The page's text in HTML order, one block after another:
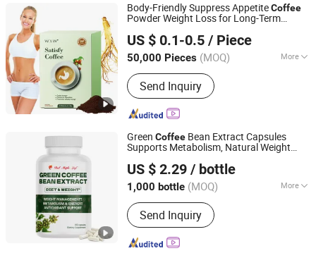
Body-Friendly Suppress AppetiteCoffee
Powder Weight Loss for Long-Term
US $ 0.1-0.5 / Piece
50,000 Pieces (MOQ) More
Function :Reduce Weight
Send Inquiry
Guangzhou Shengmei Pharmaceutical Industry Co., Ltd
Guangdong, China Since 2025
Green Coffee Bean Extract Capsules
Supports Metabolism, Natural Weight
US $ 2.29 / bottle
1,000 bottle (MOQ) More
Main Products:Soft Capsule, Hard
Capsule, Tablet, Granule
Send Inquiry
Kaifeng Red Maple Leaf Biotechnology Co., Ltd.
Henan, China Since 2025